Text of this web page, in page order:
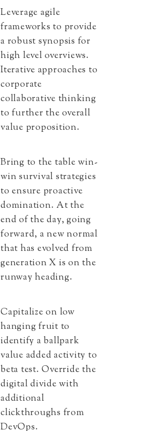
Leverage agile
frameworks to provide
a robust synopsis for
high level overviews.
Iterative approaches to
corporate
collaborative thinking
to further the overall
value proposition.
Bring to the table win-
win survival strategies
to ensure proactive
domination. At the
end of the day, going
forward, a new normal
that has evolved from
generation X is on the
runway heading.
Capitalize on low
hanging fruit to
identify a ballpark
value added activity to
beta test. Override the
digital divide with
additional
clickthroughs from
DevOps.